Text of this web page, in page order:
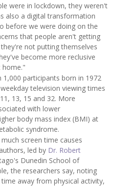
were in lockdown, they weren't
also a digital transformation
before we were doing on the
that people aren't getting
not putting themselves
become more reclusive
participants born in 1972
television viewing times
13, 15 and 32. More
with lower
body mass index (BMI) at
syndrome.
screen time causes
led by Dr. Robert
Dunedin School of
the researchers say, noting
away from physical activity,